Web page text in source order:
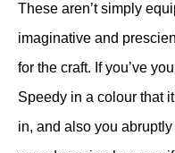
These aren’t simply
imaginative and
for the craft. If you’ve
Speedy in a colour that
in, and also you